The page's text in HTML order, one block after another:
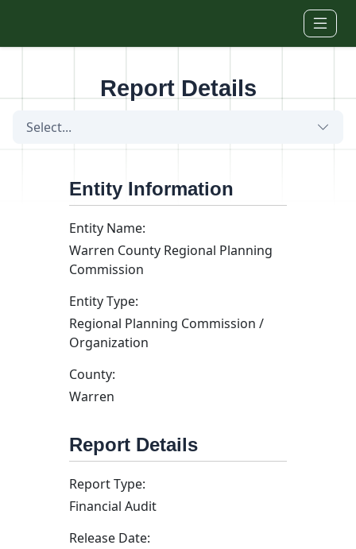
Report Details
Select...
Entity Information
Entity Name:
Warren County Regional Planning
Commission
Entity Type:
Regional Planning Commission /
Organization
County:
Warren
Report Details
Report Type:
Financial Audit
Release Date: